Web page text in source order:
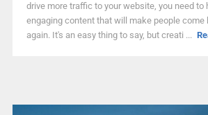
drive more traffic to your website, you need to
engaging content that will make people come
again. It's an easy thing to say, but creati ...